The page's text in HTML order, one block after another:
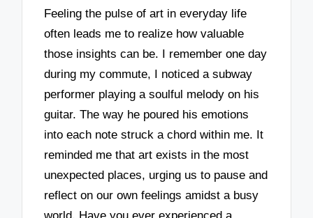
Feeling the pulse of art in everyday life
often leads me to realize how valuable
those insights can be. I remember one day
during my commute, I noticed a subway
performer playing a soulful melody on his
guitar. The way he poured his emotions
into each note struck a chord within me. It
reminded me that art exists in the most
unexpected places, urging us to pause and
reflect on our own feelings amidst a busy